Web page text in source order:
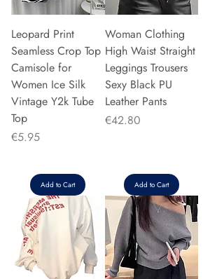
Leopard Print
Seamless Crop Top
Camisole for
Women Ice Silk
Vintage Y2k Tube
Top
Price
€5.95
Add to Cart
Woman Clothing
High Waist Straight
Leggings Trousers
Sexy Black PU
Leather Pants
Price
€42.80
Add to Cart